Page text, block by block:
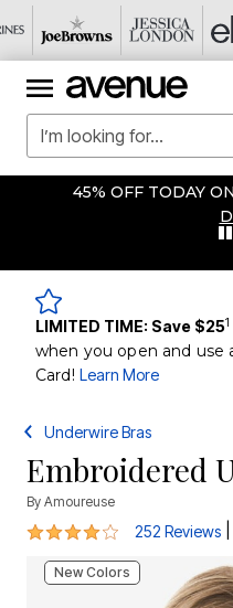
45% OFF TODAY
LIMITED TIME: Save $251
when you open and use
Card! Learn More
Underwire Bras
Embroidered
By Amoureuse
3.9 out of 5 Customer
252 Reviews
New Colors